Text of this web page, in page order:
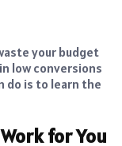
your budget
low conversions
do is to learn the
for You